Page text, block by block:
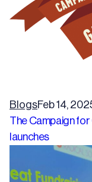
BlogsFeb 14,
The Campaign
launches